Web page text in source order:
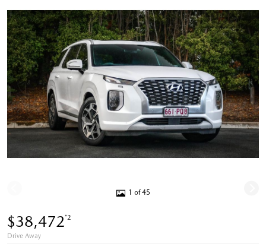
1 of 45
$38,472*2
Drive Away